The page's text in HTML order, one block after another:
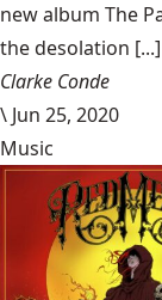
new album The
the desolation [...]
Clarke Conde
\ Jun 25, 2020
Music